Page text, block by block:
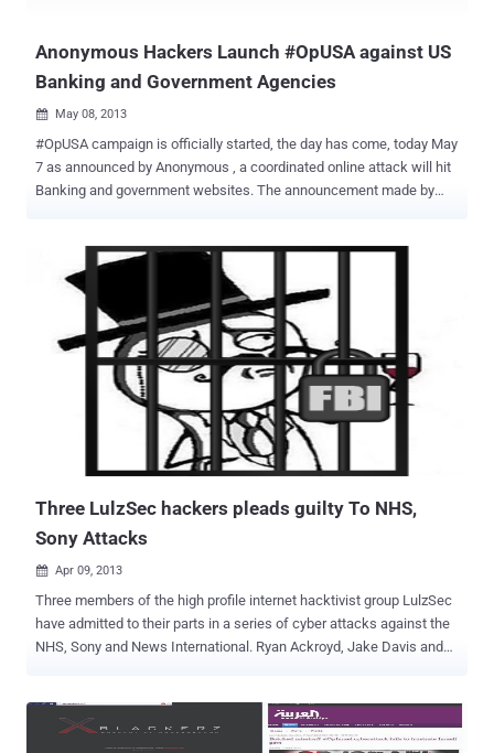
Anonymous Hackers Launch #OpUSA against US
Banking and Government Agencies
 May 08, 2013
#OpUSA campaign is officially started, the day has come, today May
7 as announced by Anonymous , a coordinated online attack will hit
Banking and government websites. The announcement made by
message passed sent by Anonymous to US authorities is eloquent, “
We Will Wipe You Off the Cyber Map ” A new wave of attacks,
presumably distributed-denial-of-service attack , is expected to hit
principal US financial institutions exactly as already happened in the
last months. The hacktivists participating to OpUSA campaign
protest against the policy of the US Government blamed to have
committed war crimes in foreign states and in its countries. "A
nonymous will make sure that's this May 7 will be a day to
remember. On that day anonymous will start phase one of operation
USA. America you have committed multiple war crimes in Iraq, Afg...
Three LulzSec hackers pleads guilty To NHS,
Sony Attacks
 Apr 09, 2013
Three members of the high profile internet hacktivist group LulzSec
have admitted to their parts in a series of cyber attacks against the
NHS, Sony and News International. Ryan Ackroyd, Jake Davis and
the Criminal Law Act 1977. In July 2011 the Sun's website was
hacked and users were briefly re-directed to a spoof page that